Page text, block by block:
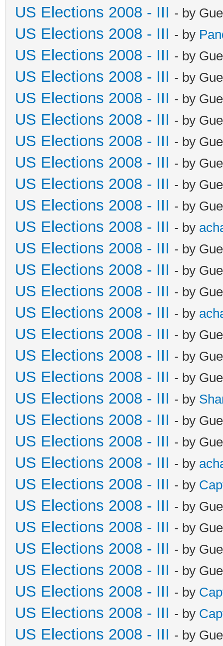
US Elections 2008 - III - by
US Elections 2008 - III - by
US Elections 2008 - III - by
US Elections 2008 - III - by
US Elections 2008 - III - by
US Elections 2008 - III - by
US Elections 2008 - III - by
US Elections 2008 - III - by
US Elections 2008 - III - by
US Elections 2008 - III - by
US Elections 2008 - III - by
US Elections 2008 - III - by
US Elections 2008 - III - by
US Elections 2008 - III - by
US Elections 2008 - III - by
US Elections 2008 - III - by
US Elections 2008 - III - by
US Elections 2008 - III - by
US Elections 2008 - III - by
US Elections 2008 - III - by
US Elections 2008 - III - by
US Elections 2008 - III - by
US Elections 2008 - III - by
US Elections 2008 - III - by
US Elections 2008 - III - by
US Elections 2008 - III - by
US Elections 2008 - III - by
US Elections 2008 - III - by
US Elections 2008 - III - by
US Elections 2008 - III - by